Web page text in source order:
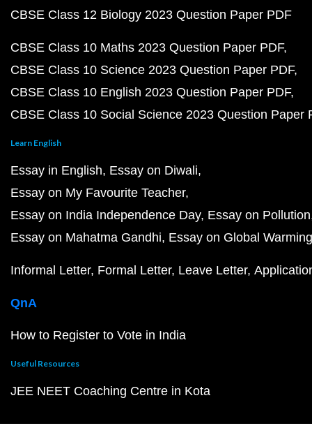
CBSE Class 12 Biology 2023 Question Paper PDF
CBSE Class 10 Maths 2023 Question Paper PDF
CBSE Class 10 Science 2023 Question Paper PDF
CBSE Class 10 English 2023 Question Paper PDF
CBSE Class 10 Social Science 2023 Question Paper
Learn English
Essay in English Essay on Diwali
Essay on My Favourite Teacher
Essay on India Independence Day Essay on Pollution
Essay on Mahatma Gandhi Essay on Global Warming
Informal Letter Formal Letter Leave Letter
QnA
How to Register to Vote in India
Useful Resources
JEE NEET Coaching Centre in Kota